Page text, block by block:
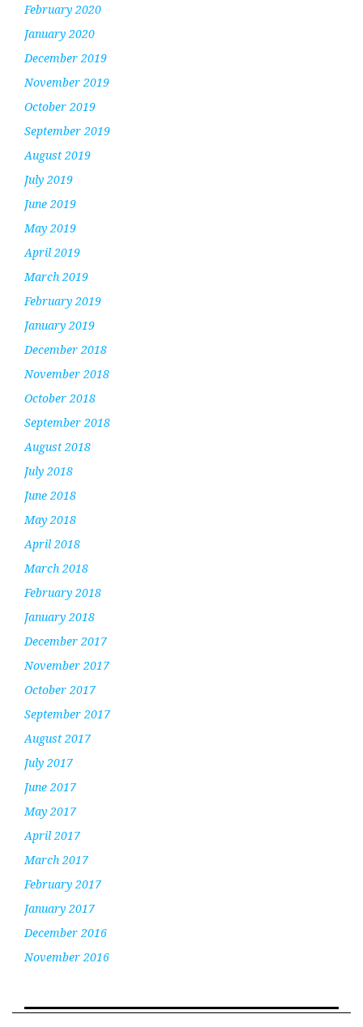
February 2020
January 2020
December 2019
November 2019
October 2019
September 2019
August 2019
July 2019
June 2019
May 2019
April 2019
March 2019
February 2019
January 2019
December 2018
November 2018
October 2018
September 2018
August 2018
July 2018
June 2018
May 2018
April 2018
March 2018
February 2018
January 2018
December 2017
November 2017
October 2017
September 2017
August 2017
July 2017
June 2017
May 2017
April 2017
March 2017
February 2017
January 2017
December 2016
November 2016